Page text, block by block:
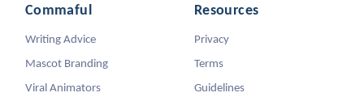
Commaful
Writing Advice
Mascot Branding
Viral Animators
Resources
Privacy
Terms
Guidelines